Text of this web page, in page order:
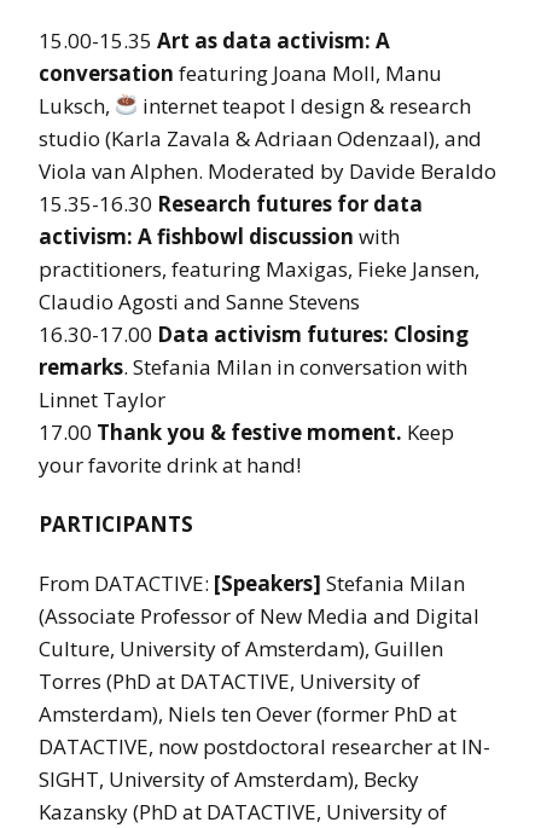
15.00-15.35 Art as data activism: A
conversation featuring Joana Moll, Manu
Luksch,
internet teapot l design & research
studio (Karla Zavala & Adriaan Odenzaal), and
Viola van Alphen. Moderated by Davide Beraldo
15.35-16.30 Research futures for data
activism: A fishbowl discussion with
practitioners, featuring Maxigas, Fieke Jansen,
Claudio Agosti and Sanne Stevens
16.30-17.00 Data activism futures: Closing
remarks. Stefania Milan in conversation with
Linnet Taylor
17.00 Thank you & festive moment. Keep
your favorite drink at hand!
PARTICIPANTS
From DATACTIVE: [Speakers] Stefania Milan
(Associate Professor of New Media and Digital
Culture, University of Amsterdam), Guillen
Torres (PhD at DATACTIVE, University of
Amsterdam), Niels ten Oever (former PhD at
DATACTIVE, now postdoctoral researcher at IN-
SIGHT, University of Amsterdam), Becky
Kazansky (PhD at DATACTIVE, University of